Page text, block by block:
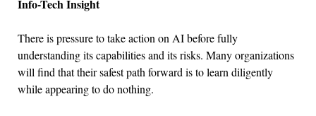
Info-Tech Insight
There is pressure to take action on AI before fully
understanding its capabilities and its risks. Many organizations
will find that their safest path forward is to learn diligently
while appearing to do nothing.